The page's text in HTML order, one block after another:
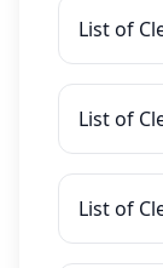
List of
List of
List of